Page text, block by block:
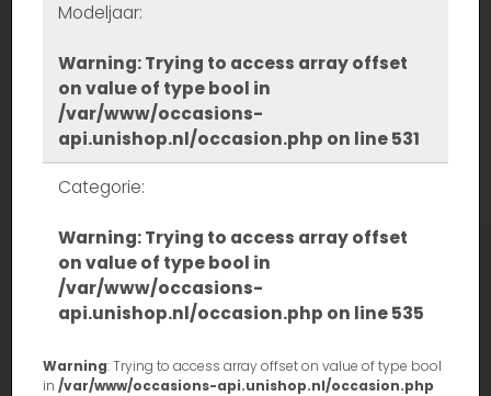
Modeljaar:
Warning: Trying to access array offset
on value of type bool in
/var/www/occasions-
api.unishop.nl/occasion.php on line531
Categorie:
Warning: Trying to access array offset
on value of type bool in
/var/www/occasions-
api.unishop.nl/occasion.php on line535
Warning: Trying to access array offset on value of type bool
in /var/www/occasions-api.unishop.nl/occasion.php